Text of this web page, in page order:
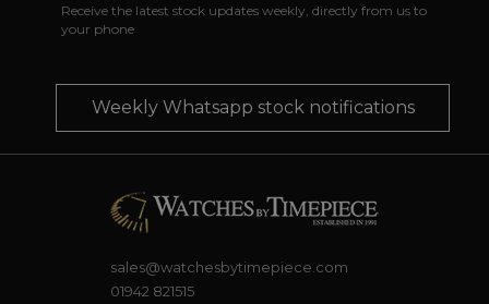
Receive the latest stock updates weekly, directly from us to
your phone
Weekly Whatsapp stock notifications
sales@watchesbytimepiece.com
01942 821515